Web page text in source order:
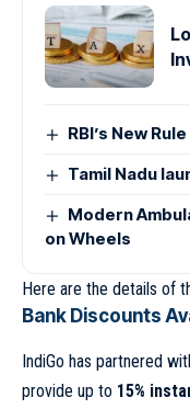
RBI’s New
Tamil Nadu
Modern
on Wheels
Here are the details of
Bank Discounts
IndiGo has partnered
provide up to 15%